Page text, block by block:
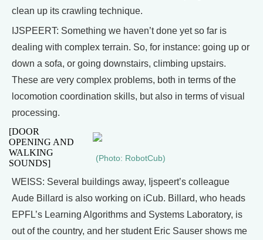
clean up its crawling technique.
IJSPEERT: Something we haven’t done yet so far is
dealing with complex terrain. So, for instance: going up or
down a sofa, or going downstairs, climbing upstairs.
These are very complex problems, both in terms of the
locomotion coordination skills, but also in terms of visual
processing.
(Photo: RobotCub)
[DOOR
OPENING AND
WALKING
SOUNDS]
WEISS: Several buildings away, Ijspeert’s colleague
Aude Billard is also working on iCub. Billard, who heads
EPFL’s Learning Algorithms and Systems Laboratory, is
out of the country, and her student Eric Sauser shows me